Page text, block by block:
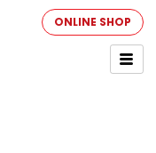
ONLINE SHOP